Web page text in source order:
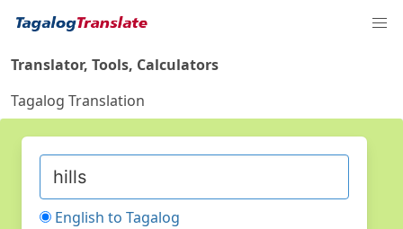
Translator, Tools, Calculators
Tagalog Translation
English to Tagalog